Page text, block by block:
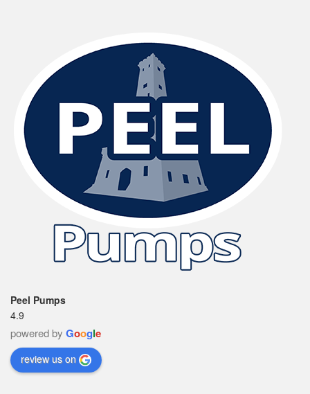
Peel Pumps
4.9
powered by Google
review us on